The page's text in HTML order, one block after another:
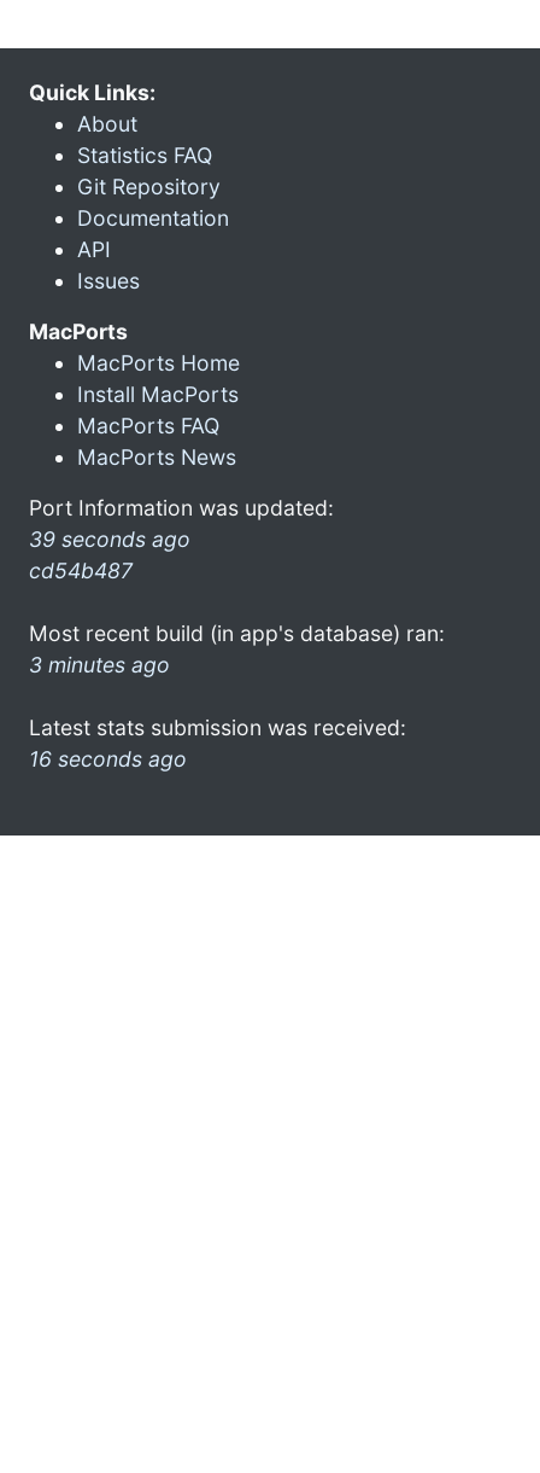
Quick Links:
About
Statistics FAQ
Git Repository
Documentation
API
Issues
MacPorts
MacPorts Home
Install MacPorts
MacPorts FAQ
MacPorts News
Port Information was updated:
39 seconds ago
cd54b487
Most recent build (in app's database) ran:
3 minutes ago
Latest stats submission was received:
16 seconds ago